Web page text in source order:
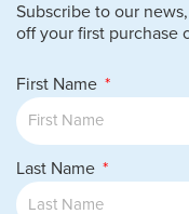
Subscribe to our
off your first purchase
First Name
Last Name